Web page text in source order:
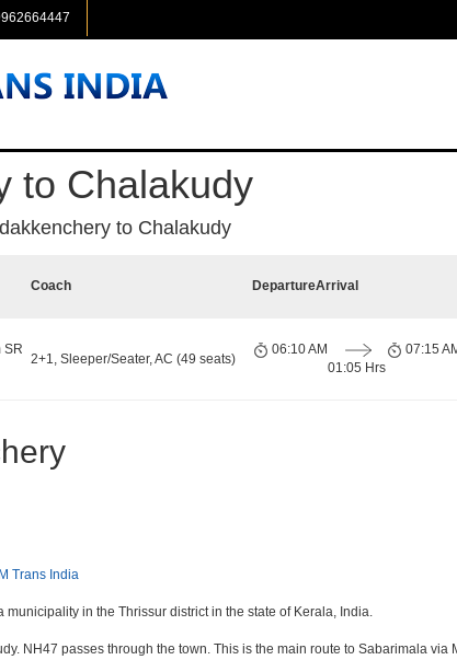
to Chalakudy
to Chalakudy
Coach DepartureArrival
SR
2+1, Sleeper/Seater, AC (49 seats)
06:10 AM
01:05 Hrs
07:15
Trans India
municipality in the Thrissur district in the state of Kerala, India.
NH47 passes through the town. This is the main route to Sabarimala